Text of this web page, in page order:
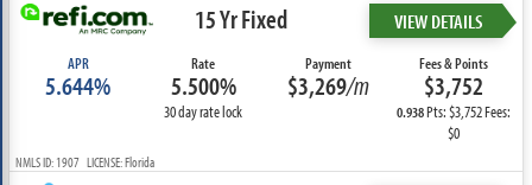
15 Yr Fixed VIEW DETAILS
APR
5.644%
Rate
5.500%
30 day rate lock
Payment
$3,269/m
Fees & Points
$3,752
0.938Pts: $3,752 Fees:
$0
NMLS ID: 1907 LICENSE: Florida